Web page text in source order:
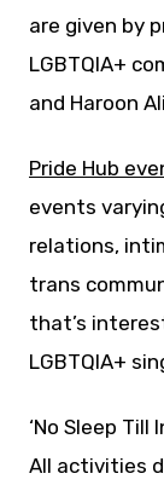
are given by
LGBTQIA+
and Haroon
Pride Hub
events
relations,
trans
that’s
LGBTQIA+
‘No Sleep Till
All activities